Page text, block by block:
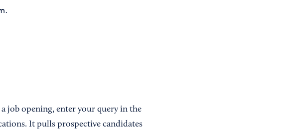
a job opening, enter your query in the
It pulls prospective candidates